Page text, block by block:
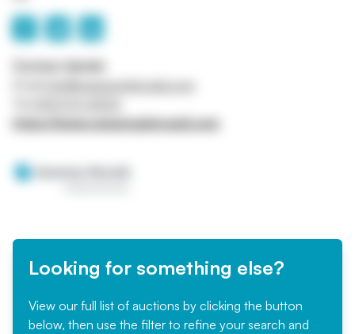
https://www.sweeneykincaid.com
Looking for something else?
View our full list of auctions by clicking the button
below, then use the filter to refine your search and